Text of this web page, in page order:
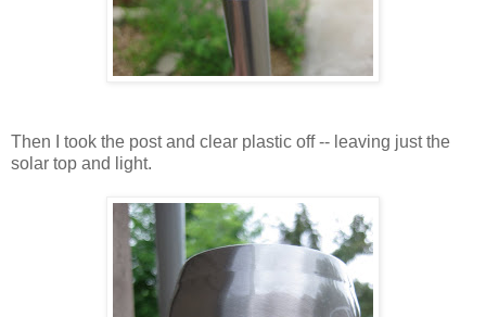
Then I took the post and clear plastic off -- leaving just the
solar top and light.